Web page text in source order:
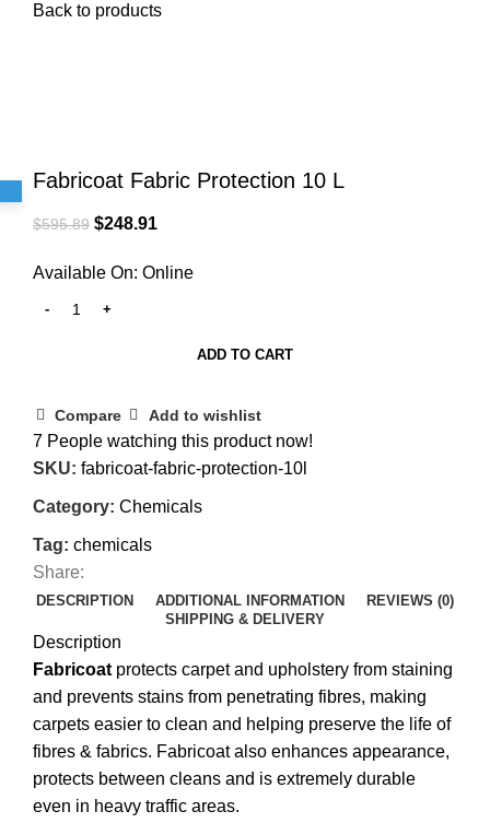
Back to products
Fabricoat Fabric Protection 10 L
$595.89 $248.91
Available On: Online
ADD TO CART
Compare Add to wishlist
7 People watching this product now!
SKU: fabricoat-fabric-protection-10l
Category: Chemicals
Tag: chemicals
Share:
DESCRIPTION ADDITIONAL INFORMATION
REVIEWS (0)
SHIPPING & DELIVERY
Description
Fabricoat protects carpet and upholstery from staining
and prevents stains from penetrating fibres, making
carpets easier to clean and helping preserve the life of
fibres & fabrics. Fabricoat also enhances appearance,
protects between cleans and is extremely durable
even in heavy traffic areas.